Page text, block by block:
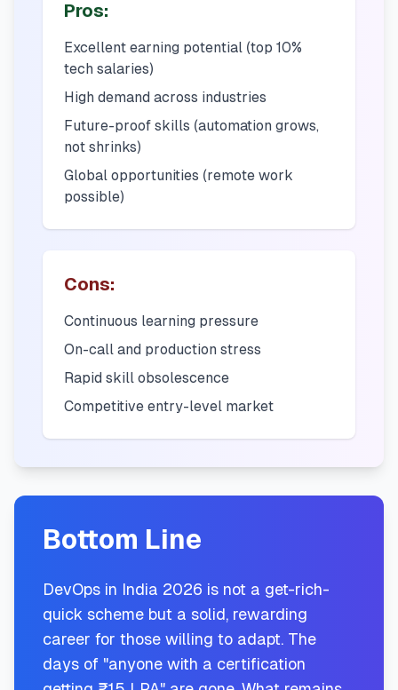
Pros:
Excellent earning potential (top 10%
tech salaries)
High demand across industries
Future-proof skills (automation grows,
not shrinks)
Global opportunities (remote work
possible)
Cons:
Continuous learning pressure
On-call and production stress
Rapid skill obsolescence
Competitive entry-level market
Bottom Line
DevOps in India 2026 is not a get-rich-
quick scheme but a solid, rewarding
career for those willing to adapt. The
days of "anyone with a certification